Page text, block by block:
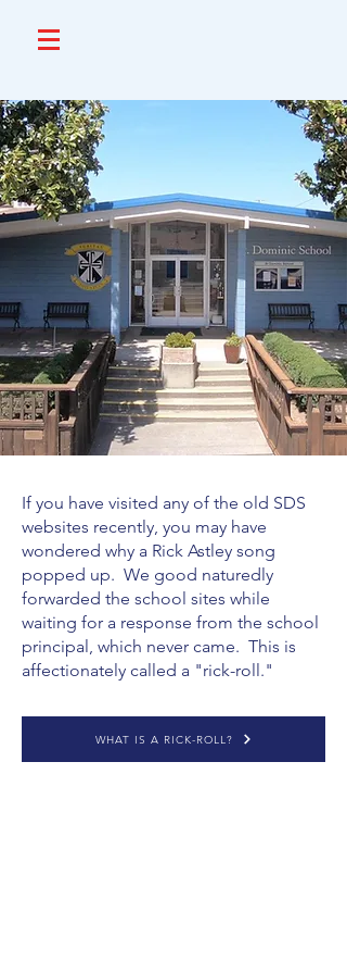
If you have visited any of the old SDS
websites recently, you may have
wondered why a Rick Astley song
popped up. We good naturedly
forwarded the school sites while
waiting for a response from the school
principal, which never came. This is
affectionately called a "rick-roll."
WHAT IS A RICK-ROLL?